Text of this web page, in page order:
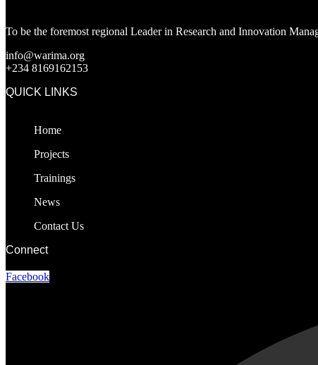
To be the foremost regional Leader in Research and Innovation
info@warima.org
+234 8169162153
QUICK LINKS
Home
Projects
Trainings
News
Contact Us
Connect
Facebook